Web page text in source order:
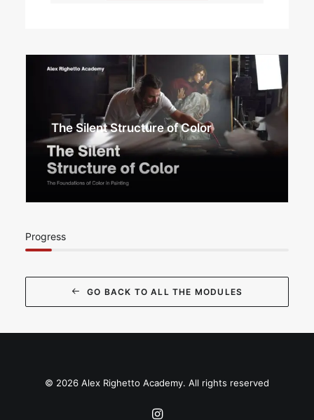
The Silent Structure of Color
Progress
GO BACK TO ALL THE MODULES
© 2026 Alex Righetto Academy. All rights reserved